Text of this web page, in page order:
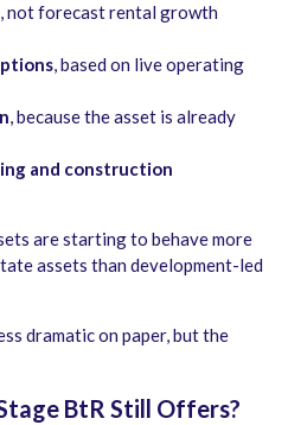
, not forecast rental growth
, based on live operating
, because the asset is already
and construction
are starting to behave more
assets than development-led
dramatic on paper, but the
BtR Still Offers?